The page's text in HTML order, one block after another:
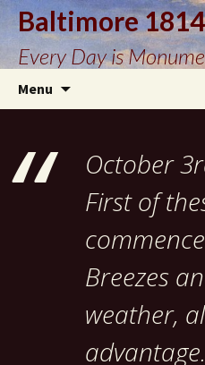
Baltimore 1814
Every Day is
Menu
October
First of
Breezes
weather,